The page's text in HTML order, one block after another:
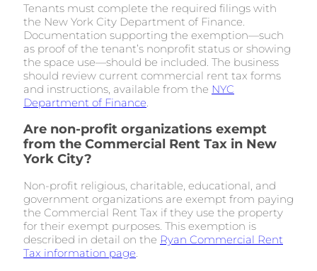
Tenants must complete the required filings with
the New York City Department of Finance.
Documentation supporting the exemption—such
as proof of the tenant’s nonprofit status or showing
the space use—should be included. The business
should review current commercial rent tax forms
and instructions, available from the NYC
Department of Finance
Are non-profit organizations exempt
from the Commercial Rent Tax in New
York City?
Non-profit religious, charitable, educational, and
government organizations are exempt from paying
the Commercial Rent Tax if they use the property
for their exempt purposes. This exemption is
described in detail on the Ryan Commercial Rent
Tax information page